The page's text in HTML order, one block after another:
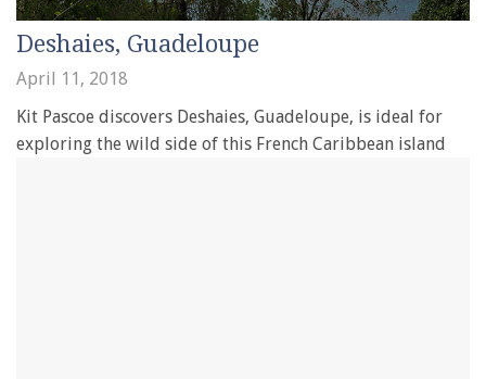
Deshaies, Guadeloupe
April 11, 2018
Kit Pascoe discovers Deshaies, Guadeloupe, is ideal for
exploring the wild side of this French Caribbean island